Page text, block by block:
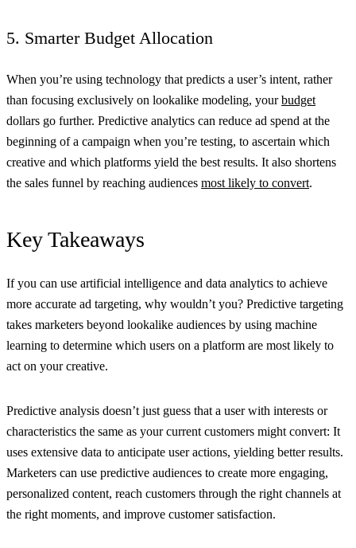
5. Smarter Budget Allocation
When you’re using technology that predicts a user’s intent, rather
than focusing exclusively on lookalike modeling, yourbudget
dollars go further. Predictive analytics can reduce ad spend at the
beginning of a campaign when you’re testing, to ascertain which
creative and which platforms yield the best results. It also shortens
the sales funnel by reaching audiences most likely to convert.
Key Takeaways
If you can use artificial intelligence and data analytics to achieve
more accurate ad targeting, why wouldn’t you? Predictive targeting
takes marketers beyond lookalike audiences by using machine
learning to determine which users on a platform are most likely to
act on your creative.
Predictive analysis doesn’t just guess that a user with interests or
characteristics the same as your current customers might convert: It
uses extensive data to anticipate user actions, yielding better results.
Marketers can use predictive audiences to create more engaging,
personalized content, reach customers through the right channels at
the right moments, and improve customer satisfaction.